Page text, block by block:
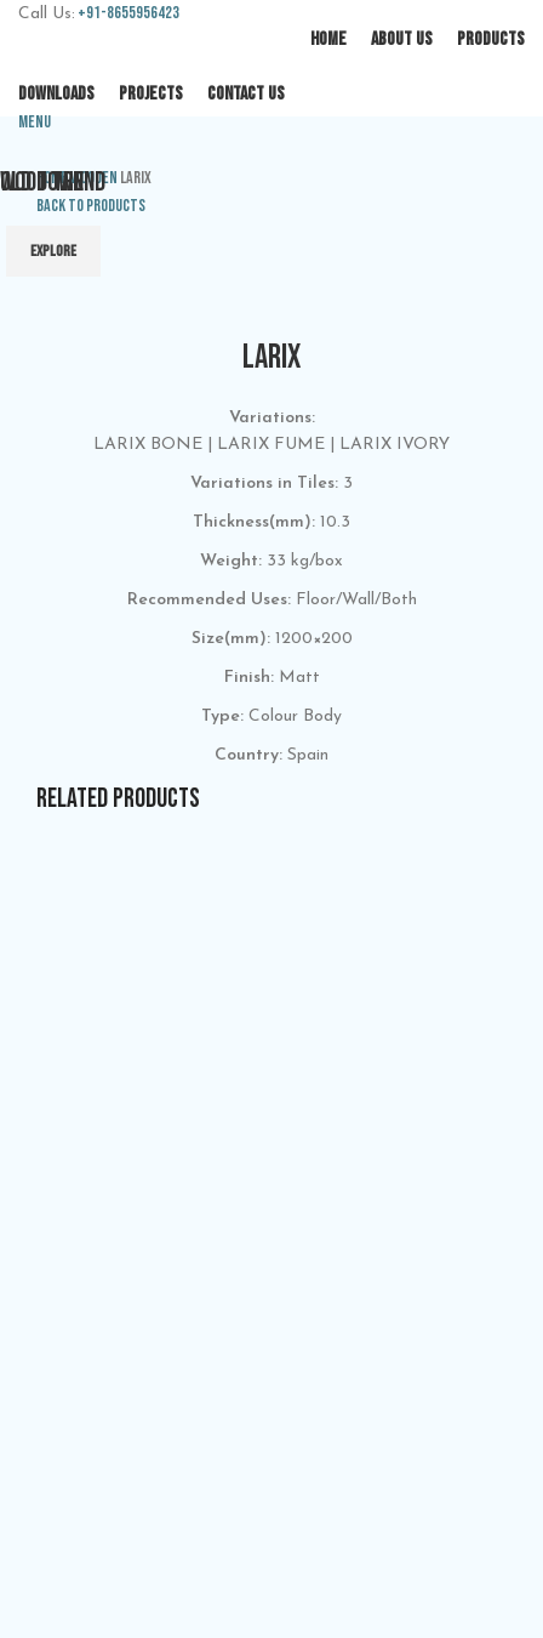
Call Us: +91-8655956423
HOME ABOUT US PRODUCTS
DOWNLOADS PROJECTS CONTACT US
Menu
HomeWooden LARIX
Back to products
LARIX
Variations:
LARIX BONE | LARIX FUME | LARIX IVORY
Variations in Tiles: 3
Thickness(mm): 10.3
Weight: 33 kg/box
Recommended Uses:Floor/Wall/Both
Size(mm):1200×200
Finish:Matt
Type: Colour Body
Country: Spain
RELATED PRODUCTS
OLD TOWN
EXPLORE
WOOD TREND
EXPLORE